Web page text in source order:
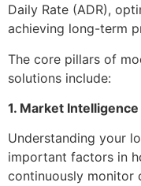
Daily Rate (ADR),
achieving long-term
The core pillars of
solutions include:
1. Market
Understanding your
important factors in
continuously monitor